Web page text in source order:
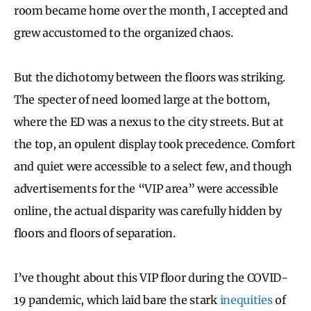
room became home over the month, I accepted and
grew accustomed to the organized chaos.
But the dichotomy between the floors was striking.
The specter of need loomed large at the bottom,
where the ED was a nexus to the city streets. But at
the top, an opulent display took precedence. Comfort
and quiet were accessible to a select few, and though
advertisements for the “VIP area” were accessible
online, the actual disparity was carefully hidden by
floors and floors of separation.
I’ve thought about this VIP floor during the COVID-
19 pandemic, which laid bare the stark inequitiesof